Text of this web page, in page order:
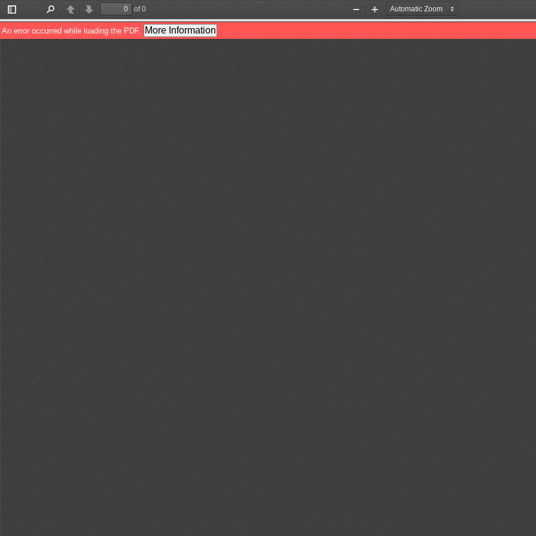
Toggle
Sidebar
PreviousNext
of 0
Zoom
Out
Zoom
In
An error occurred while loading the PDF. More Information